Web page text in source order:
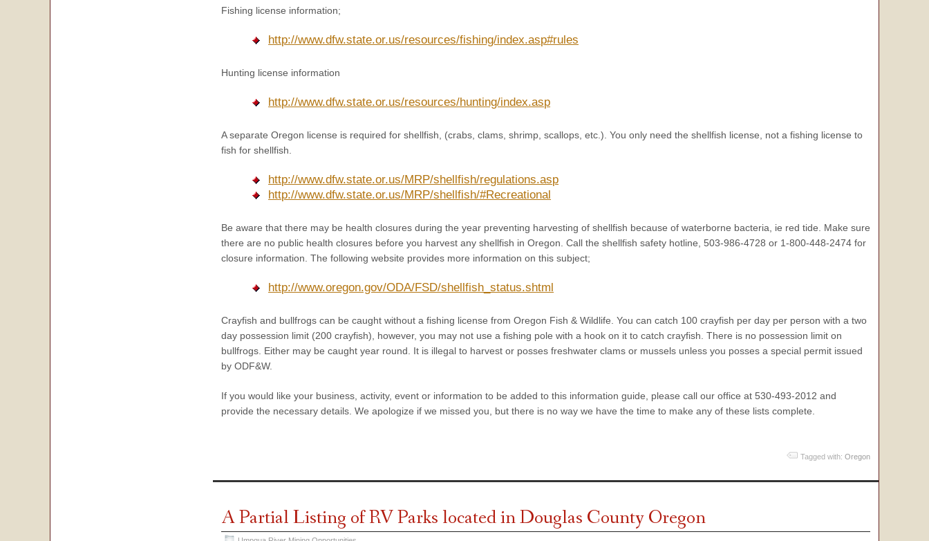
Fishing license information;
http://www.dfw.state.or.us/resources/fishing/index.asp#rules
Hunting license information
http://www.dfw.state.or.us/resources/hunting/index.asp
A separate Oregon license is required for shellfish, (crabs, clams, shrimp, scallops, etc.). You only need the shellfish license, not a fishing license to
fish for shellfish.
http://www.dfw.state.or.us/MRP/shellfish/regulations.asp
http://www.dfw.state.or.us/MRP/shellfish/#Recreational
Be aware that there may be health closures during the year preventing harvesting of shellfish because of waterborne bacteria, ie red tide. Make sure
there are no public health closures before you harvest any shellfish in Oregon. Call the shellfish safety hotline, 503-986-4728 or 1-800-448-2474 for
closure information. The following website provides more information on this subject;
http://www.oregon.gov/ODA/FSD/shellfish_status.shtml
Crayfish and bullfrogs can be caught without a fishing license from Oregon Fish & Wildlife. You can catch 100 crayfish per day per person with a two
day possession limit (200 crayfish), however, you may not use a fishing pole with a hook on it to catch crayfish. There is no possession limit on
bullfrogs. Either may be caught year round. It is illegal to harvest or posses freshwater clams or mussels unless you posses a special permit issued
by ODF&W.
If you would like your business, activity, event or information to be added to this information guide, please call our office at 530-493-2012 and
provide the necessary details. We apologize if we missed you, but there is no way we have the time to make any of these lists complete.
Tagged with: Oregon
A Partial Listing of RV Parks located in Douglas County Oregon